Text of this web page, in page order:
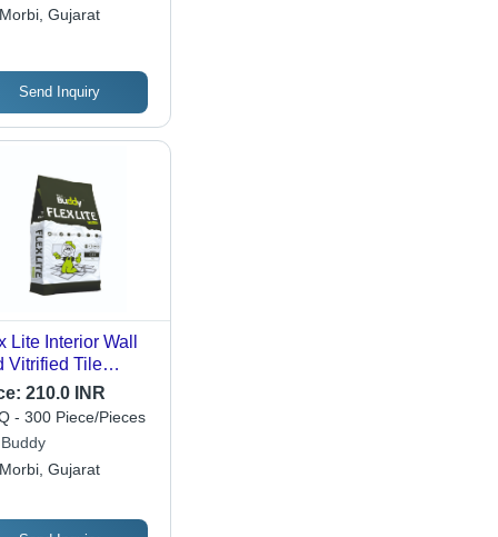
Gujarat
Send Inquiry
Lite Interior Wall
Vitrified Tile
- Color:
210.0 INR
- 300 Piece/Pieces
Gujarat